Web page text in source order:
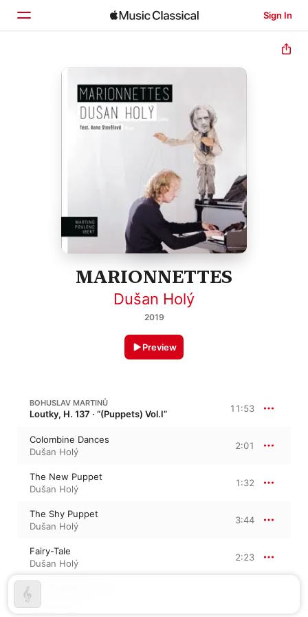
Sign In
Home
Browse
Search
MARIONNETTES
Dušan Holý
2019
Preview
BOHUSLAV MARTINŮ
Loutky, H. 137 · “(Puppets) Vol.I” 11:53
Colombine Dances
Dušan Holý
2:01
The New Puppet
Dušan Holý
1:32
The Shy Puppet
Dušan Holý
3:44
Fairy-Tale
Dušan Holý
2:23
Dušan Holý